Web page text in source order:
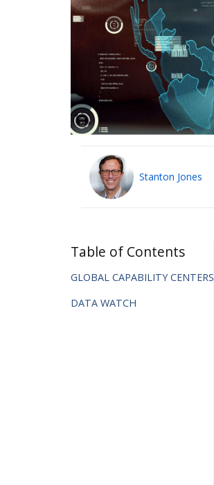
Stanton Jones
Table of Contents
GLOBAL CAPABILITY CENTERS
DATA WATCH